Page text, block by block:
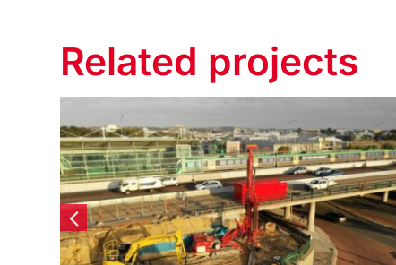
Related projects
Elizabeth Quay Lot #6 –
Diaphragm Walls